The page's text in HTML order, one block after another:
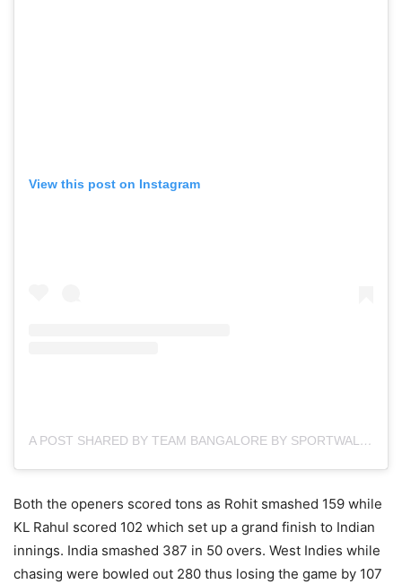
View this post on Instagram
A POST SHARED BY TEAM BANGALORE BY SPORTWALK (@TEAMBANGALOREIN)
Both the openers scored tons as Rohit smashed 159 while
KL Rahul scored 102 which set up a grand finish to Indian
innings. India smashed 387 in 50 overs. West Indies while
chasing were bowled out 280 thus losing the game by 107